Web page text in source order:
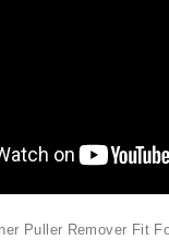
Puller Remover Fit